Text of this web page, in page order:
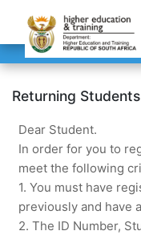
Returning Students
Dear Student.
In order for you to
meet the following
1. You must have
previously and have
2. The ID Number,